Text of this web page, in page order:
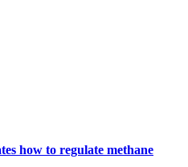
how to regulate methane